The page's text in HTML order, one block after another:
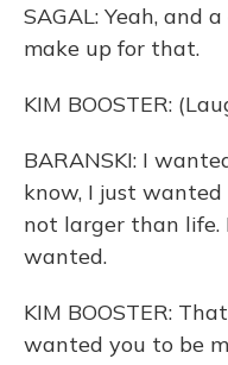
SAGAL: Yeah, and
make up for that.
KIM BOOSTER:
BARANSKI: I
know, I just
not larger than
wanted.
KIM BOOSTER:
wanted you to be